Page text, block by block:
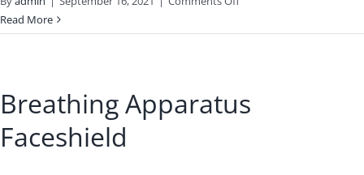
Demining
Read More
Breathing Apparatus
Faceshield